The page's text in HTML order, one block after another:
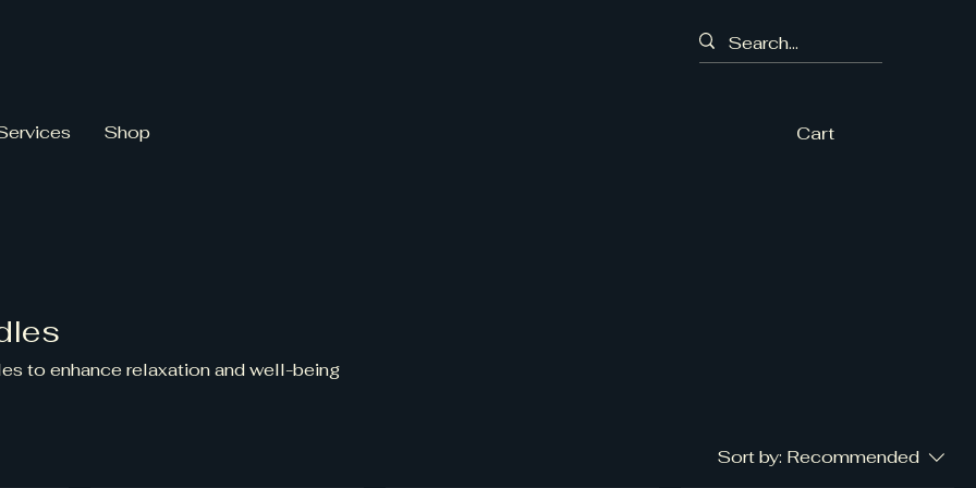
Shop Cart
to enhance relaxation and well-being
Sort by: Recommended